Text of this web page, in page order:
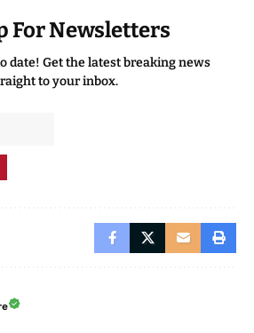
For Newsletters
date! Get the latest breaking news
to your inbox.